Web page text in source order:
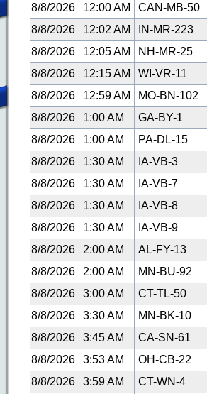
8/8/2026
12:00 AM
CAN-MB-50
8/8/2026
12:02 AM
IN-MR-223
8/8/2026
12:05 AM
NH-MR-25
8/8/2026
12:15 AM
WI-VR-11
8/8/2026
12:59 AM
MO-BN-102
8/8/2026
1:00 AM
GA-BY-1
8/8/2026
1:00 AM
PA-DL-15
8/8/2026
1:30 AM
IA-VB-3
8/8/2026
1:30 AM
IA-VB-7
8/8/2026
1:30 AM
IA-VB-8
8/8/2026
1:30 AM
IA-VB-9
8/8/2026
2:00 AM
AL-FY-13
8/8/2026
2:00 AM
MN-BU-92
8/8/2026
3:00 AM
CT-TL-50
8/8/2026
3:30 AM
MN-BK-10
8/8/2026
3:45 AM
CA-SN-61
8/8/2026
3:53 AM
OH-CB-22
8/8/2026
3:59 AM
CT-WN-4